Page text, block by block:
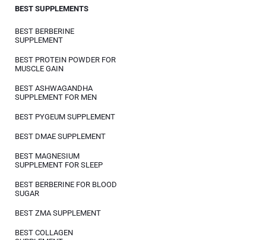
BEST SUPPLEMENTS
BEST BERBERINE
SUPPLEMENT
BEST PROTEIN POWDER FOR
MUSCLE GAIN
BEST ASHWAGANDHA
SUPPLEMENT FOR MEN
BEST PYGEUM SUPPLEMENT
BEST DMAE SUPPLEMENT
BEST MAGNESIUM
SUPPLEMENT FOR SLEEP
BEST BERBERINE FOR BLOOD
SUGAR
BEST ZMA SUPPLEMENT
BEST COLLAGEN